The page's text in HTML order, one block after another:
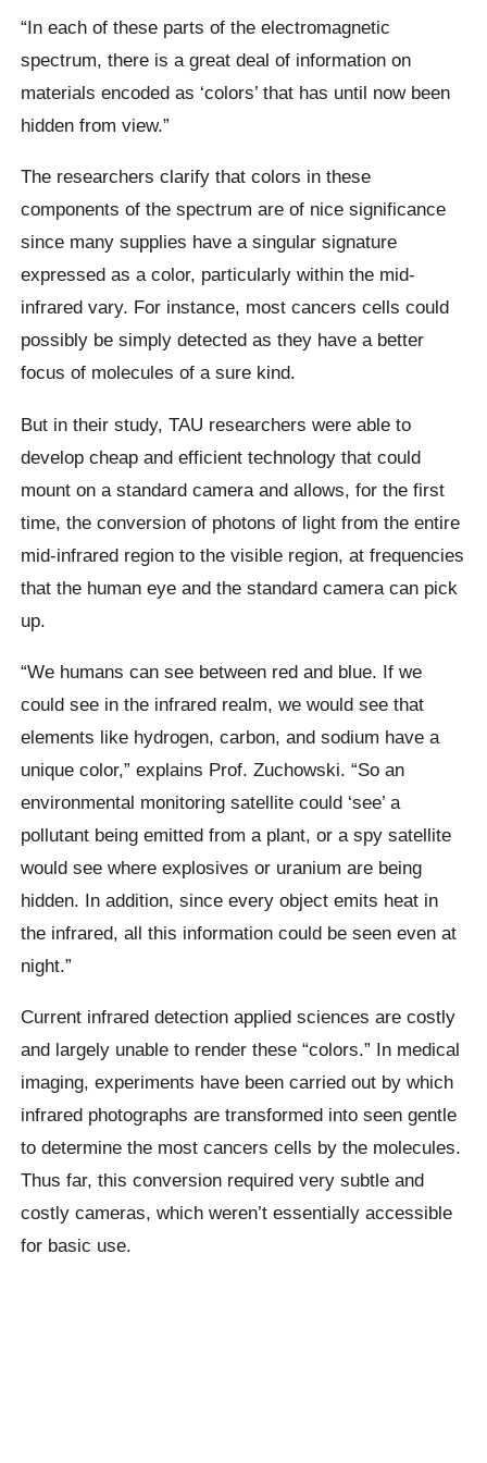
“In each of these parts of the electromagnetic
spectrum, there is a great deal of information on
materials encoded as ‘colors’ that has until now been
hidden from view.”
The researchers clarify that colors in these
components of the spectrum are of nice significance
since many supplies have a singular signature
expressed as a color, particularly within the mid-
infrared vary. For instance, most cancers cells could
possibly be simply detected as they have a better
focus of molecules of a sure kind.
But in their study, TAU researchers were able to
develop cheap and efficient technology that could
mount on a standard camera and allows, for the first
time, the conversion of photons of light from the entire
mid-infrared region to the visible region, at frequencies
that the human eye and the standard camera can pick
up.
“We humans can see between red and blue. If we
could see in the infrared realm, we would see that
elements like hydrogen, carbon, and sodium have a
unique color,” explains Prof. Zuchowski. “So an
environmental monitoring satellite could ‘see’ a
pollutant being emitted from a plant, or a spy satellite
would see where explosives or uranium are being
hidden. In addition, since every object emits heat in
the infrared, all this information could be seen even at
night.”
Current infrared detection applied sciences are costly
and largely unable to render these “colors.” In medical
imaging, experiments have been carried out by which
infrared photographs are transformed into seen gentle
to determine the most cancers cells by the molecules.
Thus far, this conversion required very subtle and
costly cameras, which weren’t essentially accessible
for basic use.